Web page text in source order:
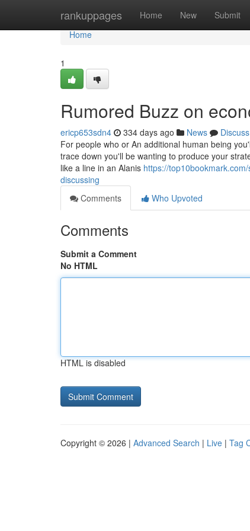
rankuppages Home New Submit
Home
Home
1
Rumored Buzz on
ericp653sdn4 334 days ago News
Discuss
For people who or An additional human being
trace down you'll be wanting to produce your
like a line in an Alanis https://
discussing
Comments
Who Upvoted
Comments
Submit a Comment
No HTML
HTML is disabled
Copyright © 2026 | Advanced Search | Live | Tag